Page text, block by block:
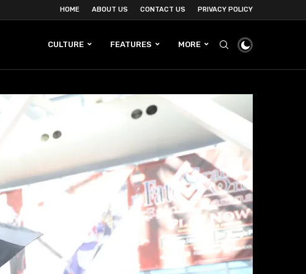
HOME ABOUT US CONTACT US PRIVACY POLICY
CULTURE FEATURES MORE